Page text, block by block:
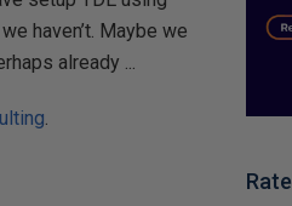
haven’t. Maybe we
already ...
.
Rate